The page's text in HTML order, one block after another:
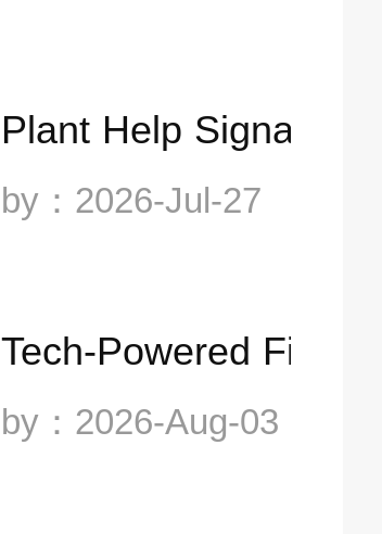
Plant Help Signals
by：2026-Jul-27
Tech-Powered
by：2026-Aug-03